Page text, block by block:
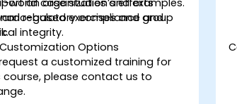
regulatory compliance and
integrity.
based exercises and group
Options
a customized training for
course, please contact us to